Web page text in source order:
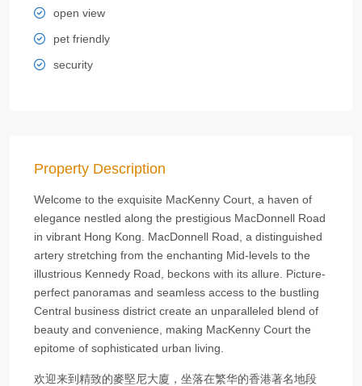
open view
pet friendly
security
Property Description
Welcome to the exquisite MacKenny Court, a haven of
elegance nestled along the prestigious MacDonnell Road
in vibrant Hong Kong. MacDonnell Road, a distinguished
artery stretching from the enchanting Mid-levels to the
illustrious Kennedy Road, beckons with its allure. Picture-
perfect panoramas and seamless access to the bustling
Central business district create an unparalleled blend of
beauty and convenience, making MacKenny Court the
epitome of sophisticated urban living.
欢迎来到精致的麥堅尼大廈，坐落在繁华的香港著名地段